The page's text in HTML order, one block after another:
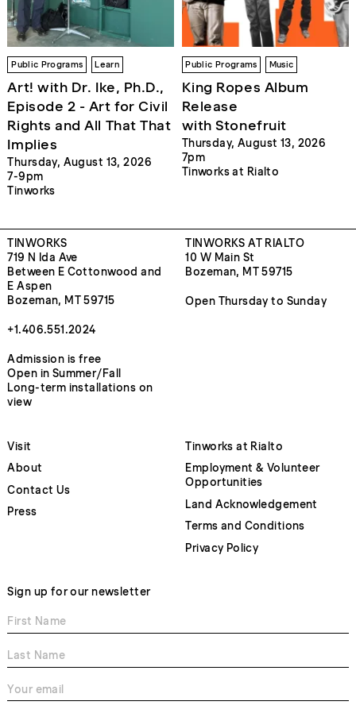
Public Programs Learn
Art! with Dr. Ike, Ph.D.,
Episode 2 - Art for Civil
Rights and All That That
Implies
Thursday, August 13, 2026
7-9pm
Tinworks
Public Programs Music
King Ropes Album
Release
with Stonefruit
Thursday, August 13, 2026
7pm
Tinworks at Rialto
TINWORKS
719 N Ida Ave
Between E Cottonwood and
E Aspen
Bozeman, MT 59715
+1.406.551.2024
Admission is free
Open in Summer/Fall
Long-term installations on
view
TINWORKS AT RIALTO
10 W Main St
Bozeman, MT 59715
Open Thursday to Sunday
Visit
About
Contact Us
Press
Tinworks at Rialto
Employment & Volunteer
Opportunities
Land Acknowledgement
Terms and Conditions
Privacy Policy
Sign up for our newsletter